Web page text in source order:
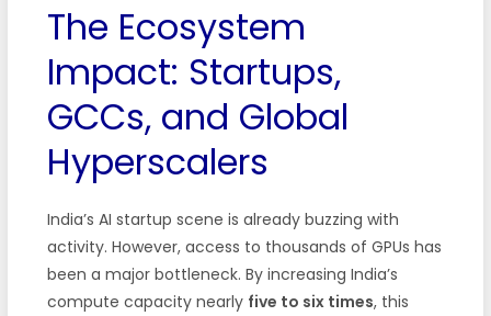
The Ecosystem
Impact: Startups,
GCCs, and Global
Hyperscalers
India’s AI startup scene is already buzzing with
activity. However, access to thousands of GPUs has
been a major bottleneck. By increasing India’s
compute capacity nearly five to six times, this